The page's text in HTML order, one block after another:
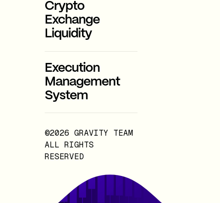
Crypto
Exchange
Liquidity
Execution
Management
System
©2026 GRAVITY TEAM
ALL RIGHTS
RESERVED